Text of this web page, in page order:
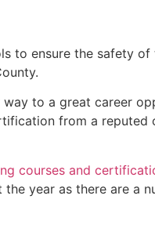
to ensure the safety
to a great career
from a reputed
courses and
year as there are a